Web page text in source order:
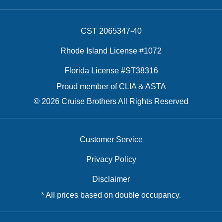
CST 2065347-40
Rhode Island License #1072
Florida License #ST38316
Proud member of CLIA & ASTA
© 2026 Cruise Brothers All Rights Reserved
Customer Service
Privacy Policy
Disclaimer
* All prices based on double occupancy.